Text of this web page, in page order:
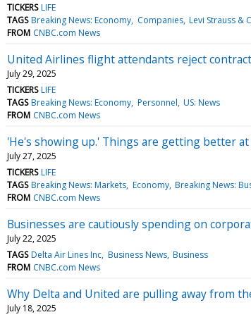
TICKERS LIFE
TAGS Breaking News: Economy Companies Levi Strauss &
FROM CNBC.com News
United Airlines flight attendants reject
July 29, 2025
TICKERS LIFE
TAGS Breaking News: Economy Personnel US: News
FROM CNBC.com News
'He's showing up.' Things are getting better
July 27, 2025
TICKERS LIFE
TAGS Breaking News: Markets Economy Breaking News:
FROM CNBC.com News
Businesses are cautiously spending on
July 22, 2025
TAGS Delta Air Lines Inc Business News Business
FROM CNBC.com News
Why Delta and United are pulling away from
July 18, 2025